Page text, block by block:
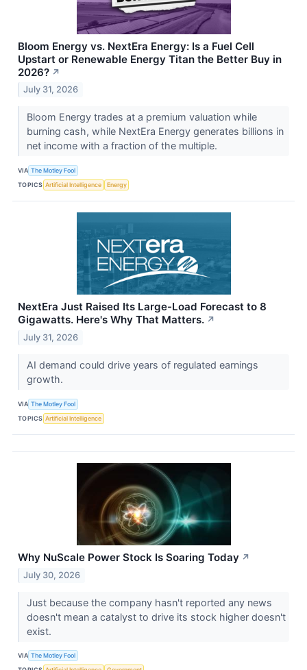
Bloom Energy vs. NextEra Energy: Is a Fuel Cell
Upstart or Renewable Energy Titan the Better Buy in
2026? ↗
July 31, 2026
Bloom Energy trades at a premium valuation while
burning cash, while NextEra Energy generates billions in
net income with a fraction of the multiple.
VIA The Motley Fool
TOPICS Artificial Intelligence Energy
NextEra Just Raised Its Large-Load Forecast to 8
Gigawatts. Here's Why That Matters. ↗
July 31, 2026
AI demand could drive years of regulated earnings
growth.
VIA The Motley Fool
TOPICS Artificial Intelligence
Why NuScale Power Stock Is Soaring Today ↗
July 30, 2026
Just because the company hasn't reported any news
doesn't mean a catalyst to drive its stock higher doesn't
exist.
VIA The Motley Fool